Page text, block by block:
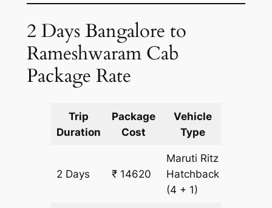
2 Days Bangalore to
Rameshwaram Cab
Package Rate
Trip
Duration
Package
Cost
Vehicle
Type
2 Days ₹ 14620
Maruti Ritz
Hatchback
(4 + 1)